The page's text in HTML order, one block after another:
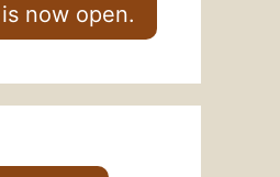
now open.